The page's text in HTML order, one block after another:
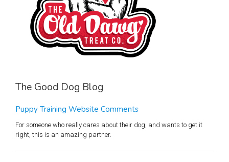
The Good Dog Blog
Puppy Training Website Comments
For someone who really cares about their dog, and wants to get it
right, this is an amazing partner.